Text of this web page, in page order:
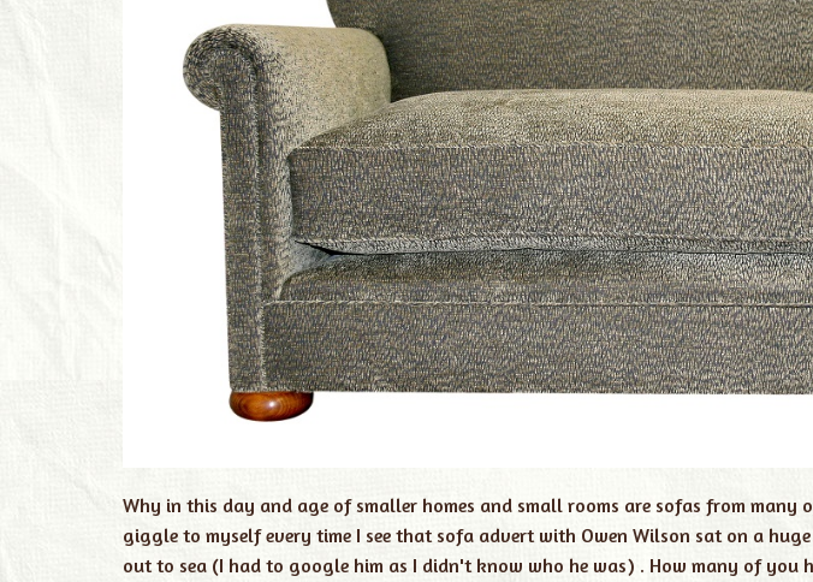
Why in this day and age of smaller homes and small rooms are sofas from many
giggle to myself every time I see that sofa advert with Owen Wilson sat on a
out to sea (I had to google him as I didn't know who he was) . How many of you